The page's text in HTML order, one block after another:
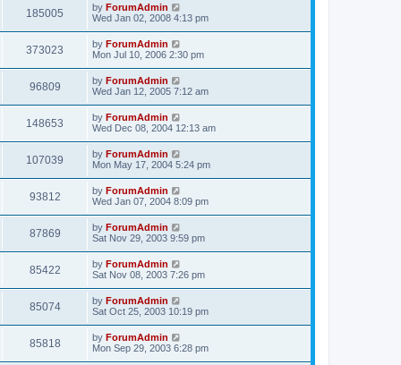
185005 by ForumAdmin
Wed Jan 02, 2008 4:13 pm
373023 by ForumAdmin
Mon Jul 10, 2006 2:30 pm
96809 by ForumAdmin
Wed Jan 12, 2005 7:12 am
148653 by ForumAdmin
Wed Dec 08, 2004 12:13 am
107039 by ForumAdmin
Mon May 17, 2004 5:24 pm
93812 by ForumAdmin
Wed Jan 07, 2004 8:09 pm
87869 by ForumAdmin
Sat Nov 29, 2003 9:59 pm
85422 by ForumAdmin
Sat Nov 08, 2003 7:26 pm
85074 by ForumAdmin
Sat Oct 25, 2003 10:19 pm
85818 by ForumAdmin
Mon Sep 29, 2003 6:28 pm